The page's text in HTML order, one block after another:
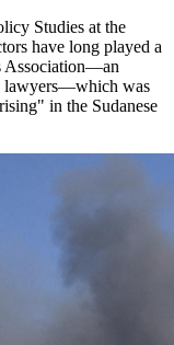
Studies at the
have long played a
Association—an
lawyers—which was
in the Sudanese